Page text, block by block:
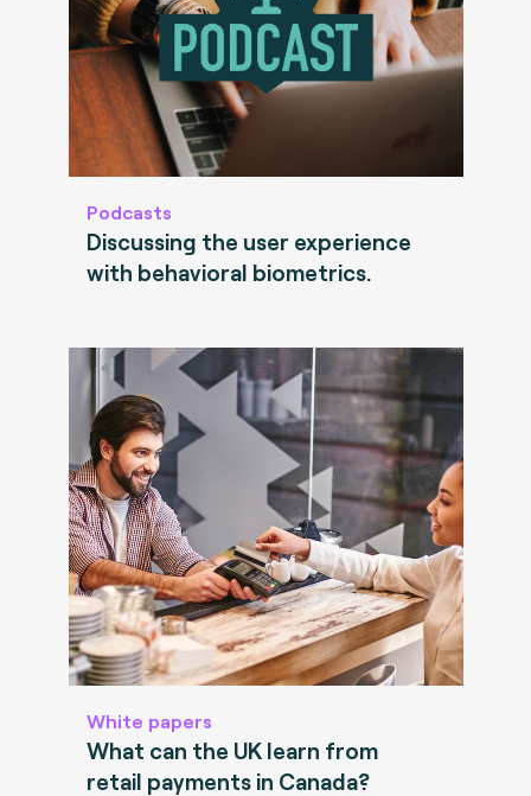
Podcasts
Discussing the user experience
with behavioral biometrics.
White papers
What can the UK learn from
retail payments in Canada?